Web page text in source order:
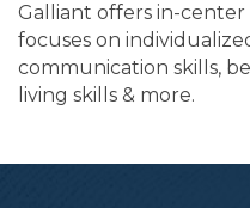
Galliant offers in-center
focuses on
communication skills,
living skills & more.